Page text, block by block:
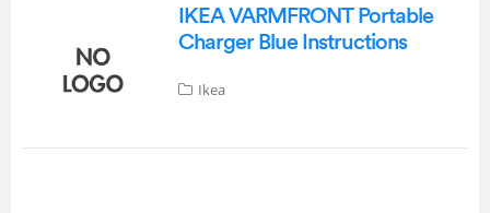
IKEA VARMFRONT Portable
Charger Blue Instructions
Ikea